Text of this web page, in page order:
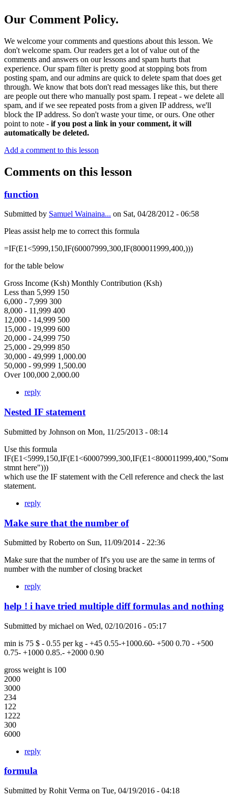
Our Comment Policy.
We welcome your comments and questions about this lesson. We
don't welcome spam. Our readers get a lot of value out of the
comments and answers on our lessons and spam hurts that
experience. Our spam filter is pretty good at stopping bots from
posting spam, and our admins are quick to delete spam that does get
through. We know that bots don't read messages like this, but there
are people out there who manually post spam. I repeat - we delete all
spam, and if we see repeated posts from a given IP address, we'll
block the IP address. So don't waste your time, or ours. One other
point to note - if you post a link in your comment, it will
automatically be deleted.
Add a comment to this lesson
Comments on this lesson
function
Submitted by Samuel Wainaina... on Sat, 04/28/2012 - 06:58
Pleas assist help me to correct this formula
=IF(E1<5999,150,IF(60007999,300,IF(800011999,400,)))
for the table below
Gross Income (Ksh) Monthly Contribution (Ksh)
Less than 5,999 150
6,000 - 7,999 300
8,000 - 11,999 400
12,000 - 14,999 500
15,000 - 19,999 600
20,000 - 24,999 750
25,000 - 29,999 850
30,000 - 49,999 1,000.00
50,000 - 99,999 1,500.00
Over 100,000 2,000.00
reply
Nested IF statement
Submitted by Johnson on Mon, 11/25/2013 - 08:14
Use this formula
stmnt here")))
which use the IF statement with the Cell reference and check the last
statement.
reply
Make sure that the number of
Submitted by Roberto on Sun, 11/09/2014 - 22:36
Make sure that the number of If's you use are the same in terms of
number with the number of closing bracket
reply
help ! i have tried multiple diff formulas and nothing
Submitted by michael on Wed, 02/10/2016 - 05:17
min is 75 $ - 0.55 per kg - +45 0.55-+1000.60- +500 0.70 - +500
0.75- +1000 0.85.- +2000 0.90
gross weight is 100
2000
3000
234
122
1222
300
6000
reply
formula
Submitted by Rohit Verma on Tue, 04/19/2016 - 04:18